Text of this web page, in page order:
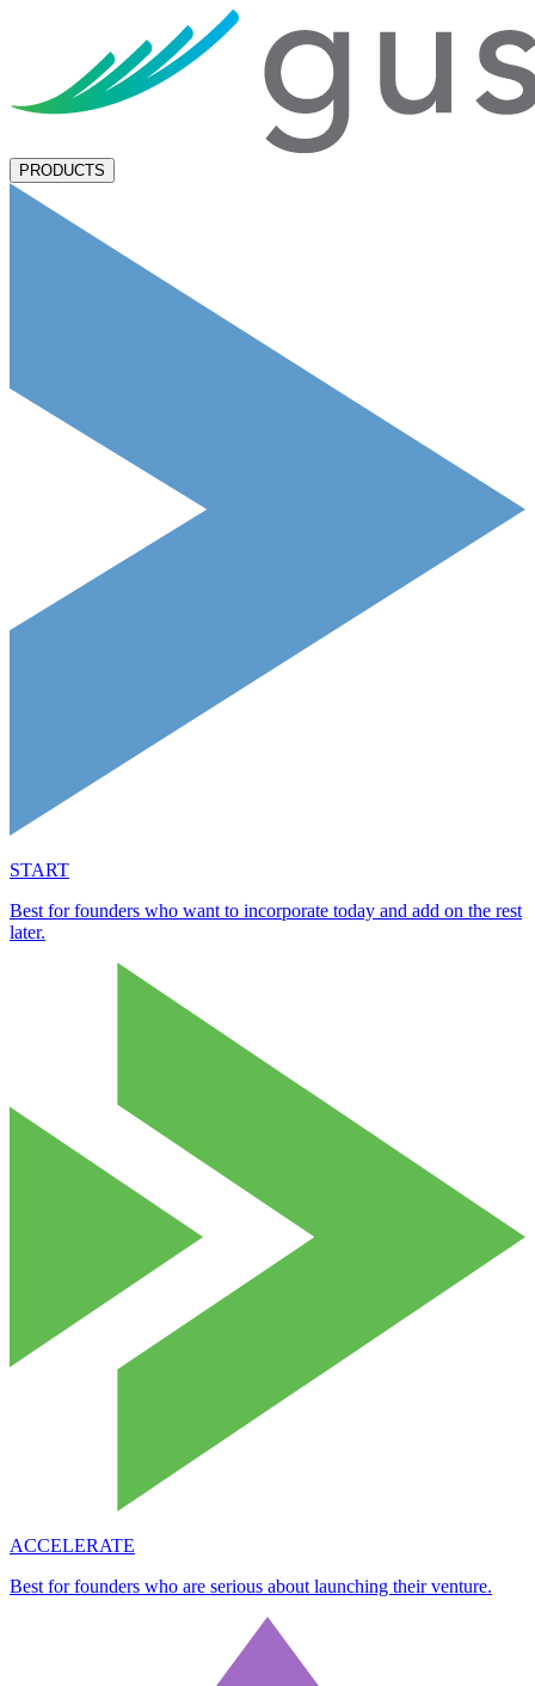
PRODUCTS
START
Best for founders who want to incorporate today and add on the rest
later.
ACCELERATE
Best for founders who are serious about launching their venture.